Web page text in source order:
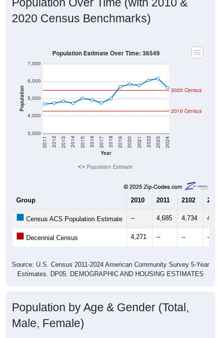
2020 Census Benchmarks)
Population
3,000
4,000
5,000
6,000
7,000
Year
2011 2012 2013 2014 2015 2016 2017 2018 2019 2020 2021 2022 2023 2024
2020 Census
2010 Census
Population Estimate Over Time: 36549
Population Estimate
Group 2010 2011 2102 2013
Census ACS Population Estimate -- 4,685 4,734
Decennial Census 4,271 -- -- --
Source: U.S. Census 2011-2024 American Community Survey 5-Year
Estimates. DP05. DEMOGRAPHIC AND HOUSING ESTIMATES
Population by Age & Gender (Total,
Male, Female)